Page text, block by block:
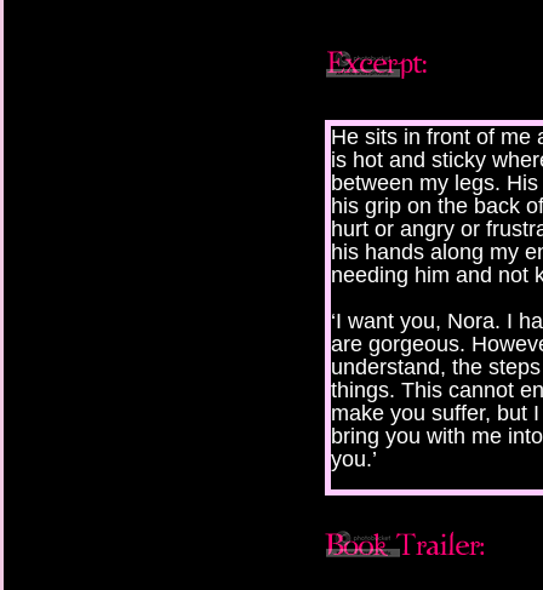
He sits in front of me
is hot and sticky
between my legs.
his grip on the back
hurt or angry or
his hands along my
needing him and not
‘I want you, Nora. I
are gorgeous.
understand, the
things. This cannot
make you suffer, but
bring you with me
you.’
speaks of sounds
face him and meet